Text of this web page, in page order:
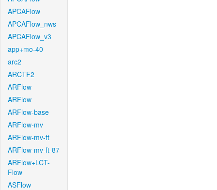
APCAFlow
APCAFlow_nws
APCAFlow_v3
app+mo-40
arc2
ARCTF2
ARFlow
ARFlow
ARFlow-base
ARFlow-mv
ARFlow-mv-ft
ARFlow-mv-ft-87
ARFlow+LCT-
Flow
ASFlow